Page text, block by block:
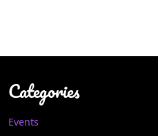
Categories
Events